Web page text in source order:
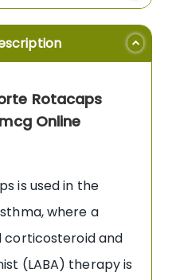
Rotacaps
Online
is used in the
where a
corticosteroid and
(LABA) therapy is